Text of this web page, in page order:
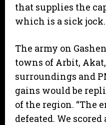
that supplies the
which is a sick jock.
The army on
towns of Arbit, Akat,
surroundings and
gains would be
of the region. “The
defeated. We